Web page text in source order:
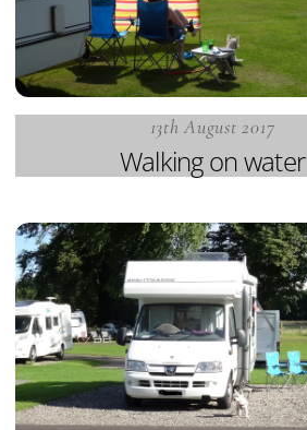
13th August 2017
Walking on water